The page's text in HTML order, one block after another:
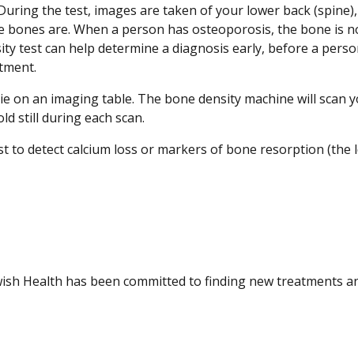
the test, images are taken of your lower back
bones are. When a person has osteoporosis, the bone is
test can help determine a diagnosis early, before a
on an imaging table. The bone density machine will scan
still during each scan.
to detect calcium loss or markers of bone resorption
Health has been committed to finding new treatments